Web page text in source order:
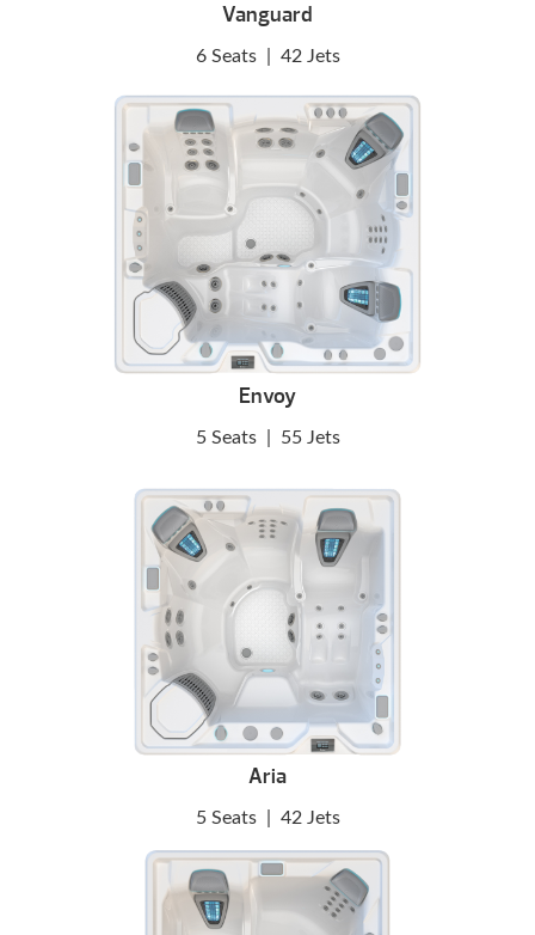
Vanguard
6 Seats 42 Jets
Envoy
5 Seats 55 Jets
Aria
5 Seats 42 Jets